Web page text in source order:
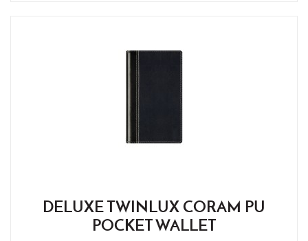
DELUXE TWINLUX CORAM PU
POCKET WALLET